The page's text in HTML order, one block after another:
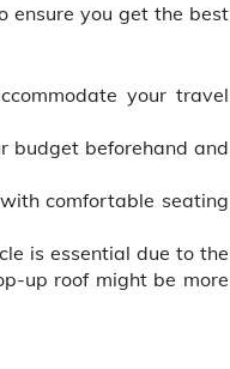
ensure you get the best
your travel
budget beforehand and
comfortable seating
is essential due to the
up roof might be more